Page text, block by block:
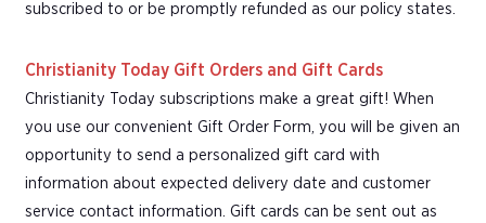
subscribed to or be promptly refunded as our policy states.
Christianity Today Gift Orders and Gift Cards
Christianity Today subscriptions make a great gift! When
you use our convenient Gift Order Form, you will be given an
opportunity to send a personalized gift card with
information about expected delivery date and customer
service contact information. Gift cards can be sent out as